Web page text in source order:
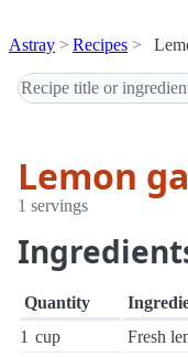
Astray Recipes
Lemon
1 servings
Quantity
1 cup
Fresh